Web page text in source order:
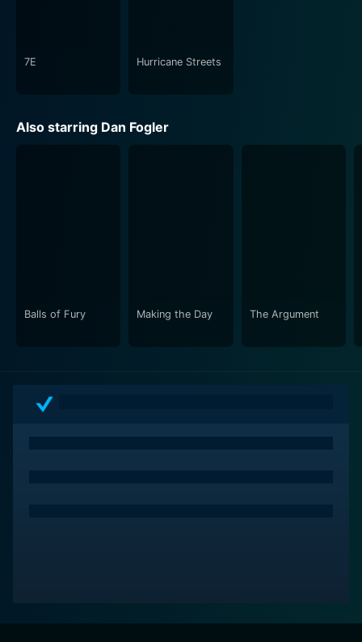
7E Hurricane Streets
Also starring Dan Fogler
Balls of Fury Making the Day The Argument